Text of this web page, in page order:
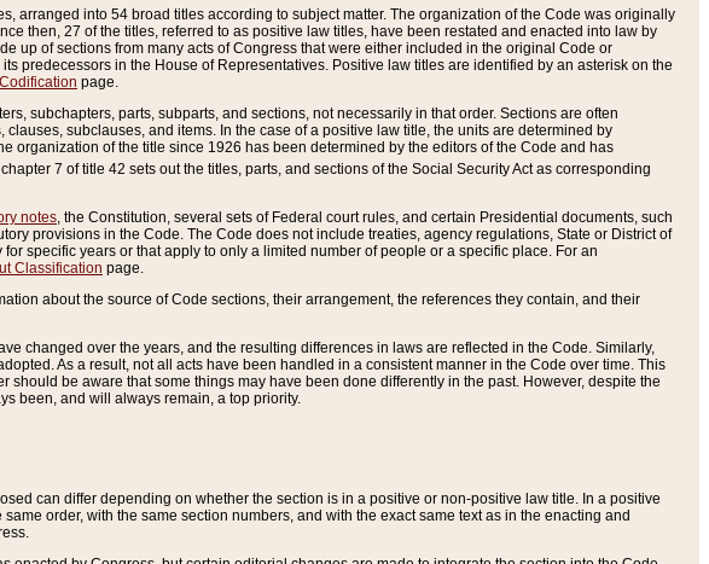
arranged into 54 broad titles according to subject matter. The organization of the Code was originally
then, 27 of the titles, referred to as positive law titles, have been restated and enacted into law by
up of sections from many acts of Congress that were either included in the original Code or
predecessors in the House of Representatives. Positive law titles are identified by an asterisk on the
page.
subchapters, parts, subparts, and sections, not necessarily in that order. Sections are often
subclauses, and items. In the case of a positive law title, the units are determined by
organization of the title since 1926 has been determined by the editors of the Code and has
7 of title 42 sets out the titles, parts, and sections of the Social Security Act as corresponding
notes , the Constitution, several sets of Federal court rules, and certain Presidential documents, such
provisions in the Code. The Code does not include treaties, agency regulations, State or District of
specific years or that apply to only a limited number of people or a specific place. For an
Classification page.
about the source of Code sections, their arrangement, the references they contain, and their
changed over the years, and the resulting differences in laws are reflected in the Code. Similarly,
As a result, not all acts have been handled in a consistent manner in the Code over time. This
be aware that some things may have been done differently in the past. However, despite the
been, and will always remain, a top priority.
can differ depending on whether the section is in a positive or non-positive law title. In a positive
order, with the same section numbers, and with the exact same text as in the enacting and